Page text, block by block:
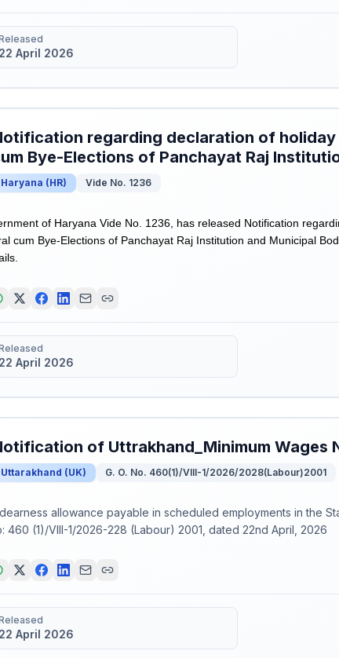
22 April 2026
regarding declaration of holiday
Bye-Elections of Panchayat Raj
Haryana (HR) Vide No. 1236
of Haryana Vide No. 1236, has released Notification
cum Bye-Elections of Panchayat Raj Institution and Municipal
22 April 2026
of Uttrakhand_Minimum Wages
Uttarakhand (UK) G. O. No. 460(1)/VIII-1/2026/2028(Labour)2001
allowance payable in scheduled employments in the
460 (1)/VIII-1/2026-228 (Labour) 2001, dated 22nd April, 2026
22 April 2026